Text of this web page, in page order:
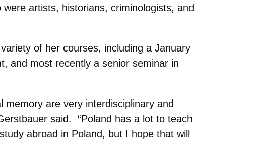
artists, historians, criminologists, and
of her courses, including a January
and most recently a senior seminar in
memory are very interdisciplinary and
said. “Poland has a lot to teach
abroad in Poland, but I hope that will